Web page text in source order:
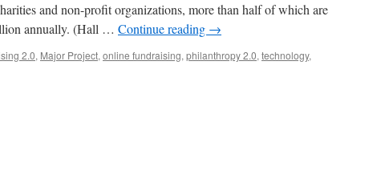
and non-profit organizations, more than half of which are
annually. (Hall … Continue reading →
2.0, Major Project, online fundraising, philanthropy 2.0, technology,